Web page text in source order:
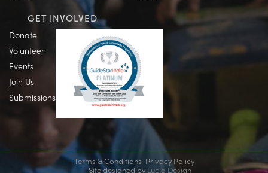
GET INVOLVED
Donate
Volunteer
Events
Join Us
Submissions
Terms & Conditions Privacy Policy
Site designed by Lucid Design